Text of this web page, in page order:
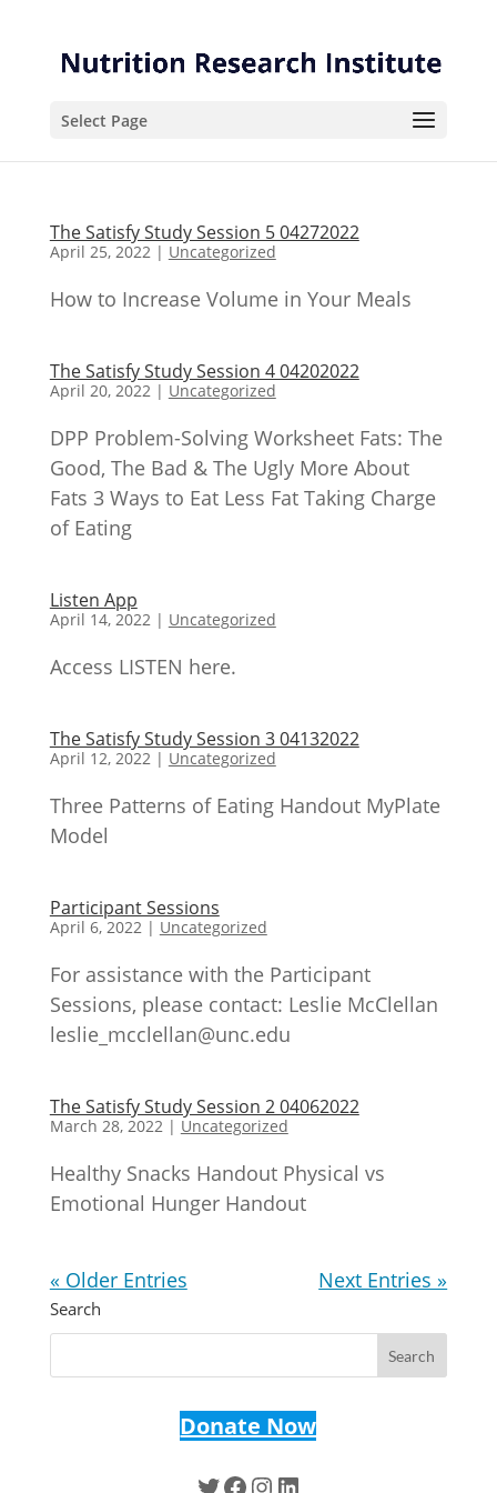
Content
navigation
Select Page
The Satisfy Study Session 5 04272022
April 25, 2022| Uncategorized
How to Increase Volume in Your Meals
The Satisfy Study Session 4 04202022
April 20, 2022| Uncategorized
DPP Problem-Solving Worksheet Fats: The
Good, The Bad & The Ugly More About
Fats 3 Ways to Eat Less Fat Taking Charge
of Eating
Listen App
April 14, 2022| Uncategorized
Access LISTEN here.
The Satisfy Study Session 3 04132022
April 12, 2022| Uncategorized
Three Patterns of Eating Handout MyPlate
Model
Participant Sessions
April 6, 2022| Uncategorized
For assistance with the Participant
Sessions, please contact: Leslie McClellan
leslie_mcclellan@unc.edu
The Satisfy Study Session 2 04062022
March 28, 2022| Uncategorized
Healthy Snacks Handout Physical vs
Emotional Hunger Handout
« Older Entries Next Entries »
Search
Donate Now
Twitter
Facebook
Instagram
LinkedIn